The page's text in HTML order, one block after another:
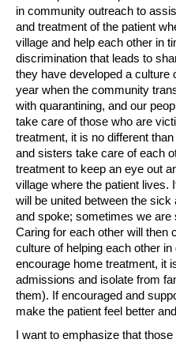
in community outreach to
and treatment of the patient
village and help each other in
discrimination that leads to
they have developed a culture
year when the community
with quarantining, and our
take care of those who are
treatment, it is no different
and sisters take care of each
treatment to keep an eye out
village where the patient lives.
will be united between the sick
and spoke; sometimes we
Caring for each other will then
culture of helping each other
encourage home treatment, it
admissions and isolate from
them). If encouraged and
make the patient feel better
I want to emphasize that